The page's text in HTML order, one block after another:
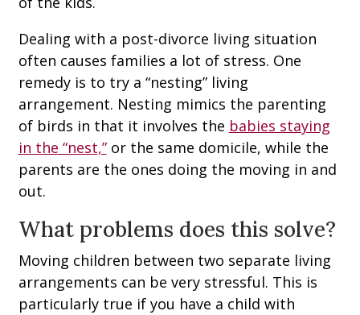
Dealing with a post-divorce living situation
often causes families a lot of stress. One
remedy is to try a “nesting” living
arrangement. Nesting mimics the parenting
of birds in that it involves the babies staying
in the “nest,”or the same domicile, while the
parents are the ones doing the moving in and
out.
What problems does this solve?
Moving children between two separate living
arrangements can be very stressful. This is
particularly true if you have a child with